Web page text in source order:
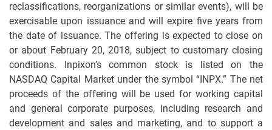
reclassifications, reorganizations or similar events), will be
exercisable upon issuance and will expire five years from
the date of issuance. The offering is expected to close on
or about February 20, 2018, subject to customary closing
conditions. Inpixon’s common stock is listed on the
NASDAQ Capital Market under the symbol “INPX.” The net
proceeds of the offering will be used for working capital
and general corporate purposes, including research and
development and sales and marketing, and to support a